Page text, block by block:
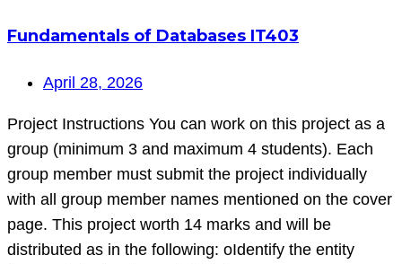
Fundamentals of Databases IT403
April 28, 2026
Project Instructions You can work on this project as a
group (minimum 3 and maximum 4 students). Each
group member must submit the project individually
with all group member names mentioned on the cover
page. This project worth 14 marks and will be
distributed as in the following: oIdentify the entity